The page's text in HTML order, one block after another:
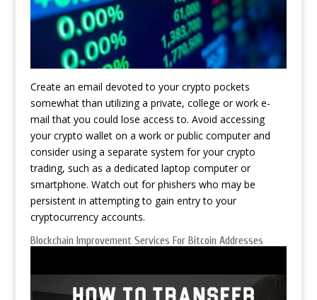
Create an email devoted to your crypto pockets
somewhat than utilizing a private, college or work e-
mail that you could lose access to. Avoid accessing
your crypto wallet on a work or public computer and
consider using a separate system for your crypto
trading, such as a dedicated laptop computer or
smartphone. Watch out for phishers who may be
persistent in attempting to gain entry to your
cryptocurrency accounts.
Blockchain Improvement Services For Bitcoin Addresses